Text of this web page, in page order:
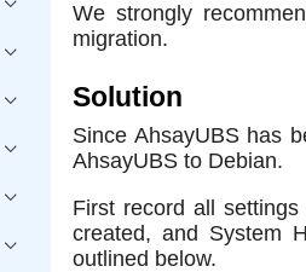
We strongly
migration.
Solution
Since AhsayUBS has
AhsayUBS to Debian.
First record all
created, and System
outlined below.